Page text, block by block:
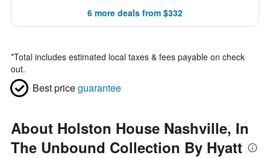
6 more deals from $332
*Total includes estimated local taxes & fees payable on check
out.
Best priceguarantee
About Holston House Nashville, In
The Unbound Collection By Hyatt